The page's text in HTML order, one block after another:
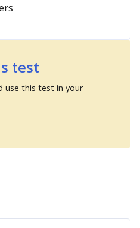
test
use this test in your